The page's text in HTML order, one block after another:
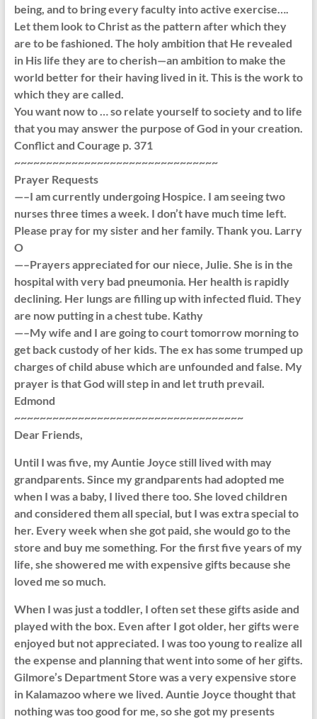
being, and to bring every faculty into active exercise….
Let them look to Christ as the pattern after which they
are to be fashioned. The holy ambition that He revealed
in His life they are to cherish—an ambition to make the
world better for their having lived in it. This is the work to
which they are called.
You want now to … so relate yourself to society and to life
that you may answer the purpose of God in your creation.
Conflict and Courage p. 371
~~~~~~~~~~~~~~~~~~~~~~~~~~~~~~~~
Prayer Requests
—–I am currently undergoing Hospice. I am seeing two
nurses three times a week. I don’t have much time left.
Please pray for my sister and her family. Thank you. Larry
O
—–Prayers appreciated for our niece, Julie. She is in the
hospital with very bad pneumonia. Her health is rapidly
declining. Her lungs are filling up with infected fluid. They
are now putting in a chest tube. Kathy
—–My wife and I are going to court tomorrow morning to
get back custody of her kids. The ex has some trumped up
charges of child abuse which are unfounded and false. My
prayer is that God will step in and let truth prevail.
Edmond
~~~~~~~~~~~~~~~~~~~~~~~~~~~~~~~~~~~~
Dear Friends,
Until I was five, my Auntie Joyce still lived with may
grandparents. Since my grandparents had adopted me
when I was a baby, I lived there too. She loved children
and considered them all special, but I was extra special to
her. Every week when she got paid, she would go to the
store and buy me something. For the first five years of my
life, she showered me with expensive gifts because she
loved me so much.
When I was just a toddler, I often set these gifts aside and
played with the box. Even after I got older, her gifts were
enjoyed but not appreciated. I was too young to realize all
the expense and planning that went into some of her gifts.
Gilmore’s Department Store was a very expensive store
in Kalamazoo where we lived. Auntie Joyce thought that
nothing was too good for me, so she got my presents